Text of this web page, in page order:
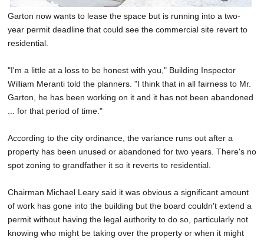
Garton now wants to lease the space but is running into a two-
year permit deadline that could see the commercial site revert to
residential.
"I'm a little at a loss to be honest with you," Building Inspector
William Meranti told the planners. "I think that in all fairness to Mr.
Garton, he has been working on it and it has not been abandoned
... for that period of time."
According to the city ordinance, the variance runs out after a
property has been unused or abandoned for two years. There's no
spot zoning to grandfather it so it reverts to residential.
Chairman Michael Leary said it was obvious a significant amount
of work has gone into the building but the board couldn't extend a
permit without having the legal authority to do so, particularly not
knowing who might be taking over the property or when it might